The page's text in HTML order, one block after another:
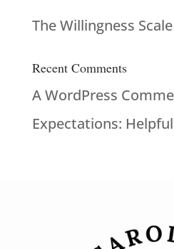
The Willingness Scale
Recent Comments
A WordPress
Expectations: